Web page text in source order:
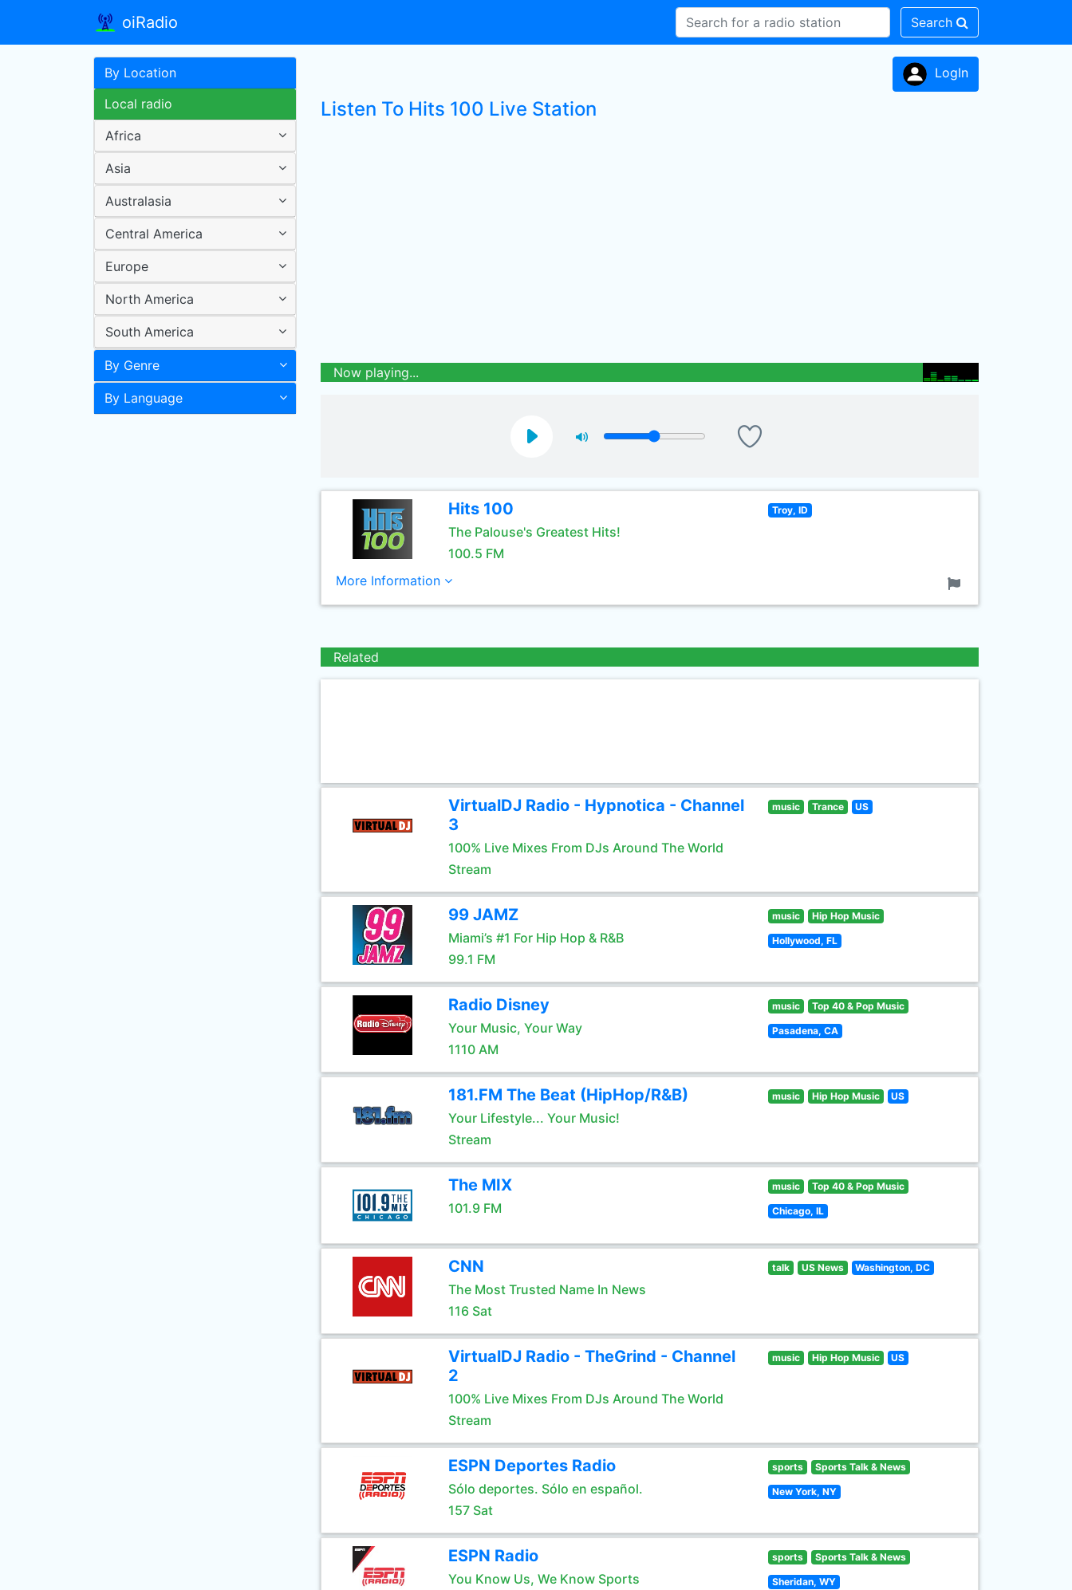
oiRadio Search
By Location
Local radio
Africa
Asia
Australasia
Central America
Europe
North America
South America
By Genre
By Language
LogIn
Listen To Hits 100 Live Station
Now playing...
Hits 100
The Palouse's Greatest Hits!
100.5 FM
Troy, ID
More Information
Related
VirtualDJ Radio - Hypnotica - Channel
3
100% Live Mixes From DJs Around The World
Stream
music Trance US
99 JAMZ
Miami’s #1 For Hip Hop & R&B
99.1 FM
music Hip Hop Music
Hollywood, FL
Radio Disney
Your Music, Your Way
1110 AM
music Top 40 & Pop Music
Pasadena, CA
181.FM The Beat (HipHop/R&B)
Your Lifestyle... Your Music!
Stream
music Hip Hop Music US
The MIX
101.9 FM
music Top 40 & Pop Music
Chicago, IL
CNN
The Most Trusted Name In News
116 Sat
talk US News Washington, DC
VirtualDJ Radio - TheGrind - Channel
2
100% Live Mixes From DJs Around The World
Stream
music Hip Hop Music US
ESPN Deportes Radio
Sólo deportes. Sólo en español.
157 Sat
sports Sports Talk & News
New York, NY
ESPN Radio
You Know Us, We Know Sports
sports Sports Talk & News
Sheridan, WY